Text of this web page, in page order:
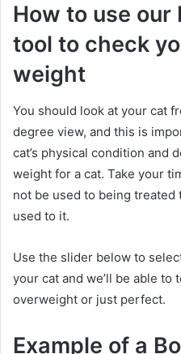
How to use our
tool to check
weight
You should look at your cat
degree view, and this is
cat’s physical condition and
weight for a cat. Take your
not be used to being
used to it.
Use the slider below to
your cat and we’ll be able to
overweight or just perfect.
Example of a